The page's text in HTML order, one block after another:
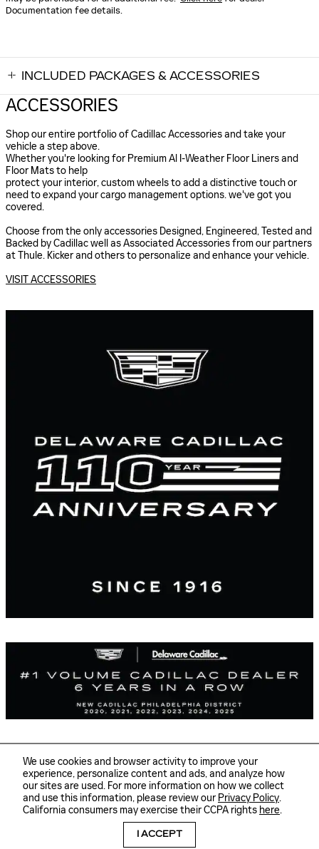
We use cookies and browser activity to improve your
experience, personalize content and ads, and analyze how
our sites are used. For more information on how we collect
and use this information, please review our Privacy Policy.
California consumers may exercise their CCPA rights here.
I ACCEPT
Documentation fee details.
INCLUDED PACKAGES & ACCESSORIES
ACCESSORIES
Shop our entire portfolio of Cadillac Accessories and take your
vehicle a step above.
Whether you're looking for Premium Al I-Weather Floor Liners and
Floor Mats to help
protect your interior, custom wheels to add a distinctive touch or
need to expand your cargo management options. we've got you
covered.
Choose from the only accessories Designed, Engineered, Tested and
Backed by Cadillac well as Associated Accessories from our partners
at Thule. Kicker and others to personalize and enhance your vehicle.
VISIT ACCESSORIES
Delaware Cadillac's Price
$23,278 Details
GET TODAY'S PRICE
We're here to help(877) 337-1101
Sitemap Privacy